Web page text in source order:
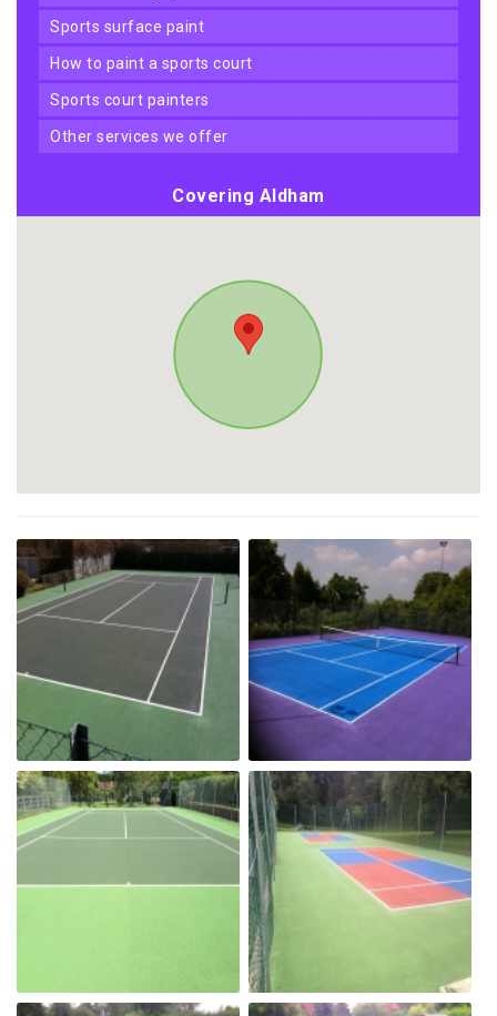
sports surface paint
how to paint a sports court
sports court painters
other services we offer
Covering Aldham